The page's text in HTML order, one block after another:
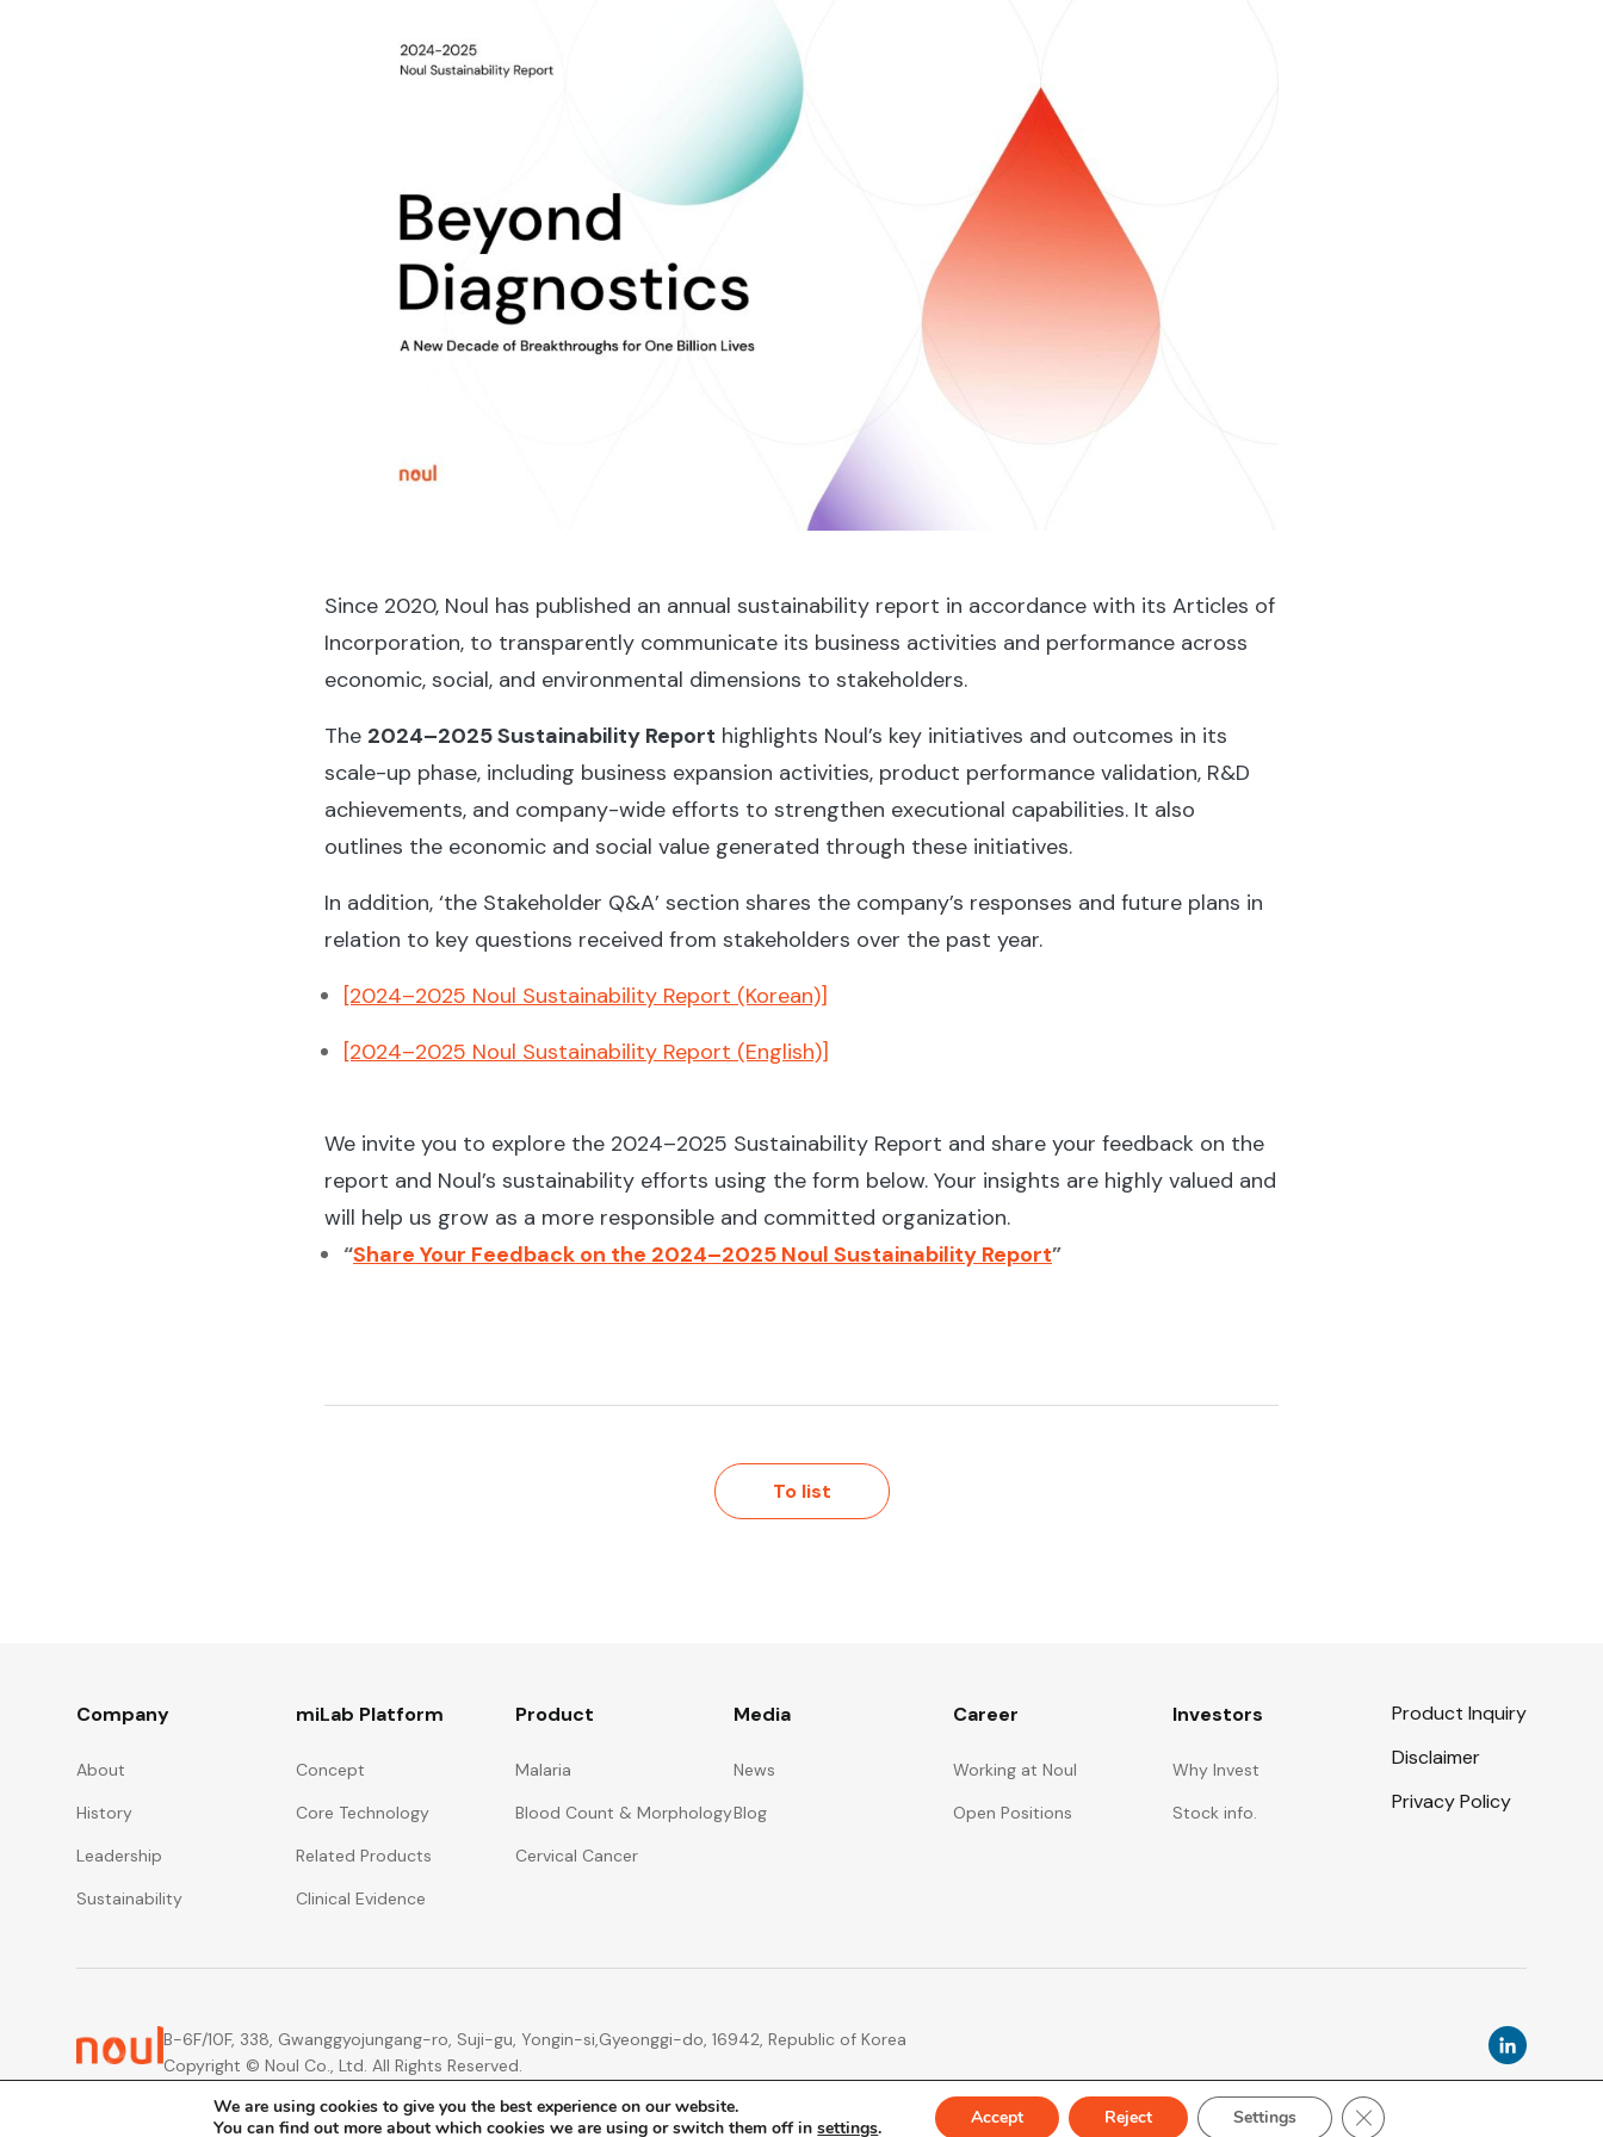
Since 2020, Noul has published an annual sustainability report in accordance with its Articles of
Incorporation, to transparently communicate its business activities and performance across
economic, social, and environmental dimensions to stakeholders.
The 2024–2025 Sustainability Report highlights Noul’s key initiatives and outcomes in its
scale-up phase, including business expansion activities, product performance validation, R&D
achievements, and company-wide efforts to strengthen executional capabilities. It also
outlines the economic and social value generated through these initiatives.
In addition, ‘the Stakeholder Q&A’ section shares the company’s responses and future plans in
relation to key questions received from stakeholders over the past year.
[2024–2025 Noul Sustainability Report (Korean)]
[2024–2025 Noul Sustainability Report (English)]
We invite you to explore the 2024–2025 Sustainability Report and share your feedback on the
report and Noul’s sustainability efforts using the form below. Your insights are highly valued and
will help us grow as a more responsible and committed organization.
“Share Your Feedback on the 2024–2025 Noul Sustainability Report”
To list
Company
About
History
Leadership
Sustainability
miLab Platform
Concept
Core Technology
Related Products
Clinical Evidence
Product
Malaria
Blood Count & Morphology
Cervical Cancer
Media
News
Blog
Career
Working at Noul
Open Positions
Investors
Why Invest
Stock info.
Product Inquiry
Disclaimer
Privacy Policy
B-6F/10F, 338, Gwanggyojungang-ro, Suji-gu, Yongin-si,Gyeonggi-do, 16942, Republic of Korea
Copyright © Noul Co., Ltd. All Rights Reserved.
We are using cookies to give you the best experience on our website.
You can find out more about which cookies we are using or switch them off insettings. Accept Reject Settings Close GDPR Cookie Banner